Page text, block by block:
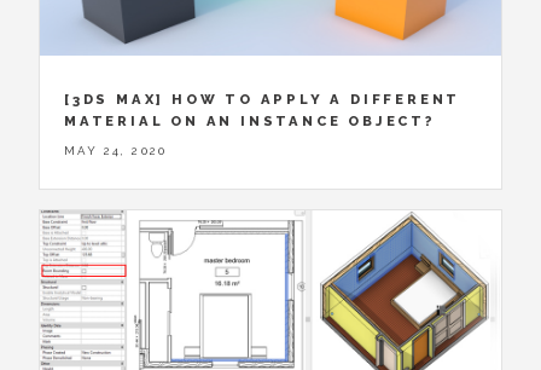
[3DS MAX] HOW TO APPLY A DIFFERENT
MATERIAL ON AN INSTANCE OBJECT?
MAY 24, 2020